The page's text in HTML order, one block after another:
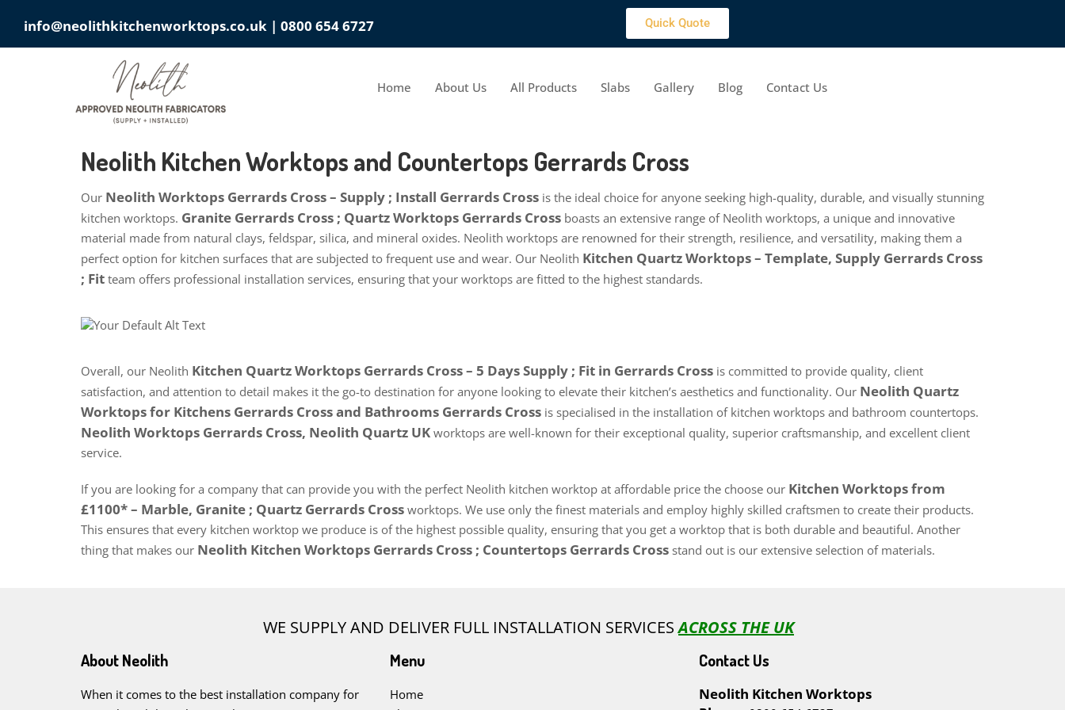
info@neolithkitchenworktops.co.uk | 0800 654 6727 Quick Quote
Home About Us All Products Slabs Gallery Blog Contact Us
Neolith Kitchen Worktops and Countertops Gerrards Cross
Our Neolith Worktops Gerrards Cross – Supply ; Install Gerrards Cross is the ideal choice for anyone seeking high-quality, durable, and visually stunning
kitchen worktops. Granite Gerrards Cross ; Quartz Worktops Gerrards Cross boasts an extensive range of Neolith worktops, a unique and innovative
material made from natural clays, feldspar, silica, and mineral oxides. Neolith worktops are renowned for their strength, resilience, and versatility, making them a
perfect option for kitchen surfaces that are subjected to frequent use and wear. Our Neolith Kitchen Quartz Worktops – Template, Supply Gerrards Cross
; Fit team offers professional installation services, ensuring that your worktops are fitted to the highest standards.
Overall, our Neolith Kitchen Quartz Worktops Gerrards Cross – 5 Days Supply ; Fit in Gerrards Cross is committed to provide quality, client
satisfaction, and attention to detail makes it the go-to destination for anyone looking to elevate their kitchen’s aesthetics and functionality. Our Neolith Quartz
Worktops for Kitchens Gerrards Cross and Bathrooms Gerrards Cross is specialised in the installation of kitchen worktops and bathroom countertops.
Neolith Worktops Gerrards Cross, Neolith Quartz UK worktops are well-known for their exceptional quality, superior craftsmanship, and excellent client
service.
If you are looking for a company that can provide you with the perfect Neolith kitchen worktop at affordable price the choose our Kitchen Worktops from
£1100* – Marble, Granite ; Quartz Gerrards Cross worktops. We use only the finest materials and employ highly skilled craftsmen to create their products.
This ensures that every kitchen worktop we produce is of the highest possible quality, ensuring that you get a worktop that is both durable and beautiful. Another
thing that makes our Neolith Kitchen Worktops Gerrards Cross ; Countertops Gerrards Cross stand out is our extensive selection of materials.
WE SUPPLY AND DELIVER FULL INSTALLATION SERVICESACROSS THE UK
About Neolith
When it comes to the best installation company for
Menu
Home
Contact Us
Neolith Kitchen Worktops